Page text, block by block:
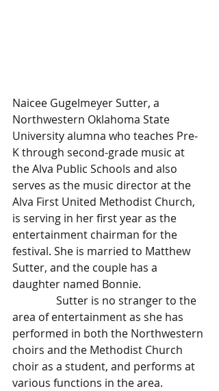
Naicee Gugelmeyer Sutter, a
Northwestern Oklahoma State
University alumna who teaches Pre-
K through second-grade music at
the Alva Public Schools and also
serves as the music director at the
Alva First United Methodist Church,
is serving in her first year as the
entertainment chairman for the
festival. She is married to Matthew
Sutter, and the couple has a
daughter named Bonnie.
area of entertainment as she has
performed in both the Northwestern
choirs and the Methodist Church
choir as a student, and performs at
various functions in the area.